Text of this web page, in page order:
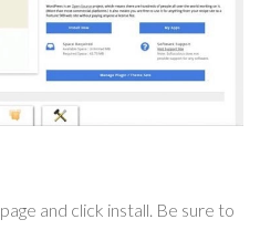
and click install. Be sure to